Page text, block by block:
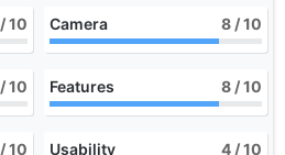
/ 10 Camera 8 / 10
/ 10 Features 8 / 10
/ 10 Usability 4 / 10